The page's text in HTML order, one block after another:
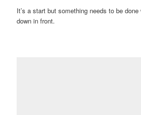
It’s a start but something needs to be
down in front.